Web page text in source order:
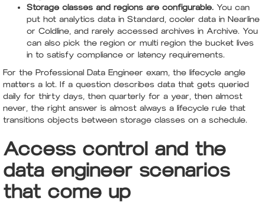
Storage classes and regions are configurable. You can
put hot analytics data in Standard, cooler data in Nearline
or Coldline, and rarely accessed archives in Archive. You
can also pick the region or multi region the bucket lives
in to satisfy compliance or latency requirements.
For the Professional Data Engineer exam, the lifecycle angle
matters a lot. If a question describes data that gets queried
daily for thirty days, then quarterly for a year, then almost
never, the right answer is almost always a lifecycle rule that
transitions objects between storage classes on a schedule.
Access control and the
data engineer scenarios
that come up